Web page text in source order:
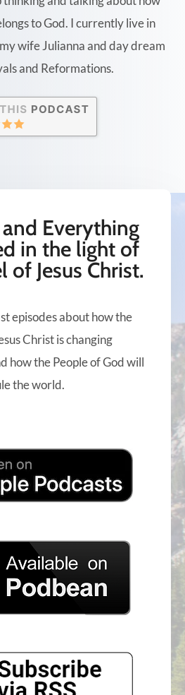
to God. I currently live in
wife Julianna and day dream
and Reformations.
Everything
in the light of
of Jesus Christ.
episodes about how the
Christ is changing
how the People of God will
the world.